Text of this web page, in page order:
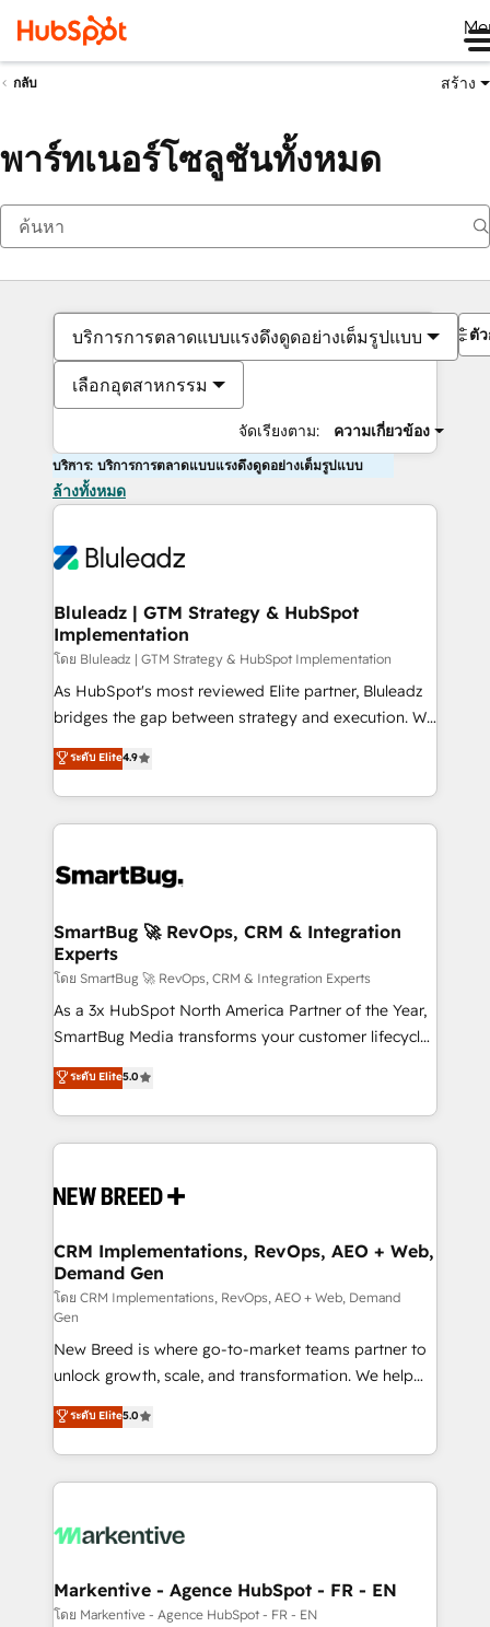
กลับ สร้าง
พาร์ทเนอร์โซลูชันทั้งหมด
บริการการตลาดแบบแรงดึงดูดอย่างเต็มรูปแบบ
เลือกอุตสาหกรรม
จัดเรียงตาม: ความเกี่ยวข้อง
ตั
บริการ: บริการการตลาดแบบแรงดึงดูดอย่างเต็มรูปแบบ
ล้างทั้งหมด
Bluleadz | GTM Strategy & HubSpot
Implementation
โดย Bluleadz | GTM Strategy & HubSpot Implementation
As HubSpot's most reviewed Elite partner, Bluleadz
bridges the gap between strategy and execution. We
don't just "set up tools" — we install the GTM
Operating System (GTM OS) to align your leadership
and engineer a portal that drives predictable
revenue velocity. 🚀 GTM Strategy & Alignment
stalling growth. Fix your ICP, Math, and Story to stop
Scalable Architecture: Zero-technical-debt setup
across all Hubs, validated by our 7 HubSpot
Accreditations. AI-Powered RevOps: Breeze AI,
custom AI agents, and high-integrity migrations for
total reporting clarity. Security & Compliance: SOC 2
security. 🏆 Why Bluleadz? GTM OS Partner | 16+
Years Experience | 1,000+ Five-Star Reviews
ระดับ Elite4.9
SmartBug 🚀 RevOps, CRM & Integration
Experts
โดย SmartBug 🚀 RevOps, CRM & Integration Experts
As a 3x HubSpot North America Partner of the Year,
SmartBug Media transforms your customer lifecycle
into a revenue engine. Our unified ecosystem
includes specialized divisions Globalia (AI &
Software) and Point Success Media (Paid Media),
making this the official home for all three brands. 🔄
and system integrations powered by Globalia’s
trainers to drive platform adoption. 📈 Revenue
Generation - Full-funnel marketing and high-
performance advertising via Point Success Media. -
Expert deployment of Breeze AI and custom agents
to automate growth. 🏆 Elite Excellence - 8 platform
accreditations and deep HIPAA-compliance
expertise. - A team of 250+ experts dedicated to
your resilient growth.
ระดับ Elite5.0
CRM Implementations, RevOps, AEO + Web,
Demand Gen
โดย CRM Implementations, RevOps, AEO + Web, Demand
Gen
New Breed is where go-to-market teams partner to
unlock growth, scale, and transformation. We help
companies activate HubSpot’s AI-powered
customer platform and operationalize HubSpot’s
Loop Marketing framework through expert-led
services, smart agents, and purpose-built apps,
results, fast. ⚙️CRM & RevOps: Align all Hubs to your
🎯Demand Gen & ABM: Drive pipeline with inbound,
ABM, AEO, SEO, & paid media. 👩‍💻Web Design:
ระดับ Elite5.0
Markentive - Agence HubSpot - FR - EN
โดย Markentive - Agence HubSpot - FR - EN